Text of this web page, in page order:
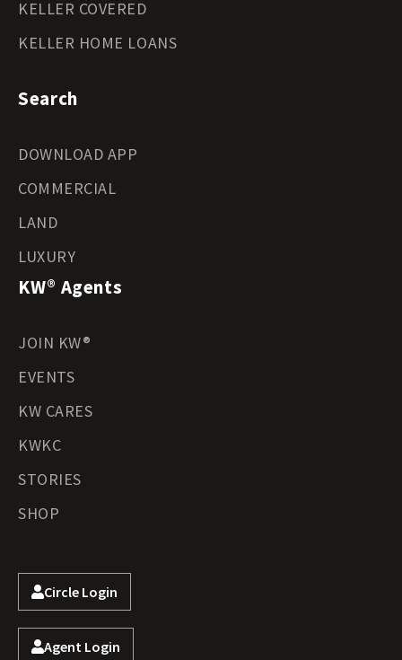
KELLER COVERED
KELLER HOME LOANS
Search
DOWNLOAD APP
COMMERCIAL
LAND
LUXURY
KW® Agents
JOIN KW®
EVENTS
KW CARES
KWKC
STORIES
SHOP
Circle Login
Agent Login